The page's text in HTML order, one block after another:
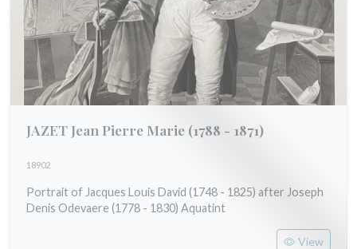
JAZET Jean Pierre Marie (1788 - 1871)
18902
Portrait of Jacques Louis David (1748 - 1825) after Joseph
Denis Odevaere (1778 - 1830) Aquatint
View